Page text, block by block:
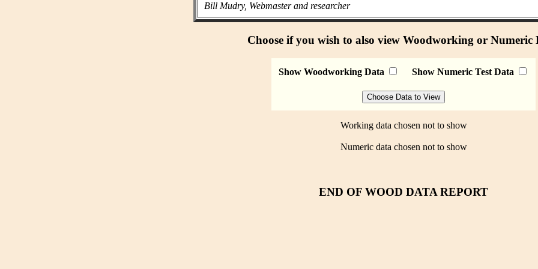
Bill Mudry, Webmaster and researcher
Choose if you wish to also view Woodworking or Numeric
Show Woodworking Data Show Numeric Test Data
Working data chosen not to show
Numeric data chosen not to show
END OF WOOD DATA REPORT